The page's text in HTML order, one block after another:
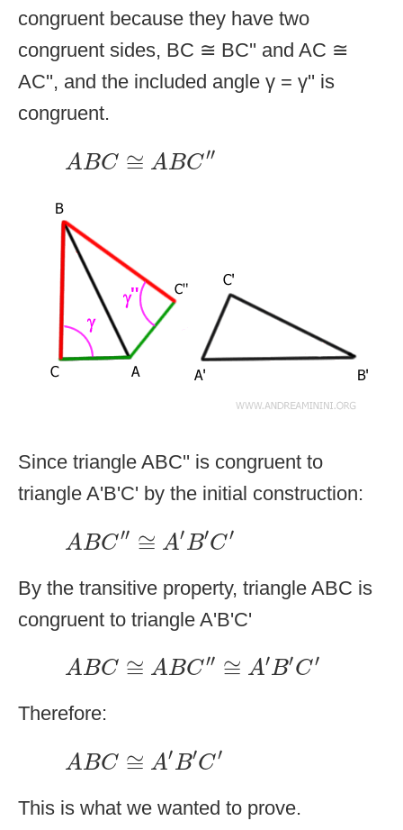
congruent because they have two
congruent sides, BC ≅ BC'' and AC ≅
AC'', and the included angle γ = γ'' is
congruent.
ABC ≅ ABC′′
ABC ≅ ABC″
Since triangle ABC'' is congruent to
triangle A'B'C' by the initial construction:
ABC′′ ≅ A′B′C′
ABC″ ≅ A′B′C′
By the transitive property, triangle ABC is
congruent to triangle A'B'C'
ABC ≅ ABC′′ ≅ A′B′C′
AB C ≅ ABC″≅ A B′ C′
Therefore:
ABC ≅ A′B′C′
ABC ≅ A′B′C′
This is what we wanted to prove.